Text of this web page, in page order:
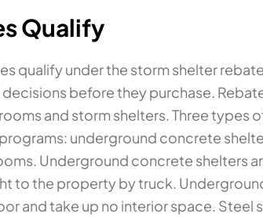
Qualify
qualify under the storm shelter
before they purchase.
and storm shelters. Three types
underground concrete
Underground concrete shelters
to the property by truck.
and take up no interior space. Steel